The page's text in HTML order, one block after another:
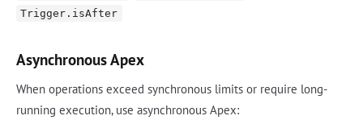
Trigger.isAfter
Asynchronous Apex
When operations exceed synchronous limits or require long-
running execution, use asynchronous Apex: